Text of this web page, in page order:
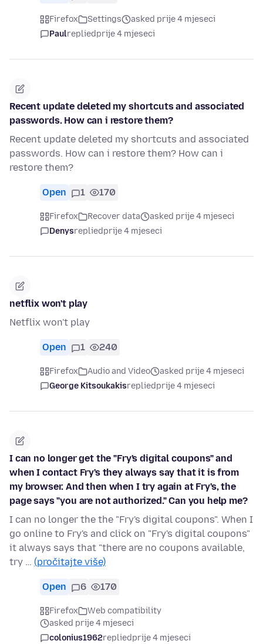
Firefox Settings
asked prije 4 mjeseci
Paulrepliedprije 4 mjeseci
Recent update deleted my shortcuts and associated
passwords. How can i restore them?
Recent update deleted my shortcuts and associated
passwords. How can i restore them? How can i
restore them?
Open 1 170
Firefox Recover data
asked prije 4 mjeseci
Denysrepliedprije 4 mjeseci
netflix won't play
Netflix won't play
Open 1 240
Firefox Audio and Video
asked prije 4 mjeseci
George Kitsoukakisrepliedprije 4 mjeseci
I can no longer get the "Fry's digital coupons" and
when I contact Fry's they always say that it is from
my browser. And then when I try again at Fry's, the
page says "you are not authorized." Can you help me?
I can no longer the the "Fry's digital coupons". When I
go online to Fry's and click on "Fry's digital coupons"
it always says that "there are no coupons available,
try … (pročitajte više)
Open 6 170
Firefox
Web compatibility
asked prije 4 mjeseci
colonius1962repliedprije 4 mjeseci